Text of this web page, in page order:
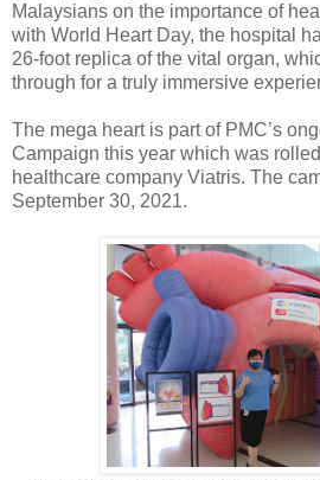
Malaysians on the importance of
with World Heart Day, the hospital
26-foot replica of the vital organ,
through for a truly immersive
The mega heart is part of PMC’s
Campaign this year which was
healthcare company Viatris. The
September 30, 2021.